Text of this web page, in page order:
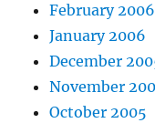
February 2006
January 2006
December
November
October 2005